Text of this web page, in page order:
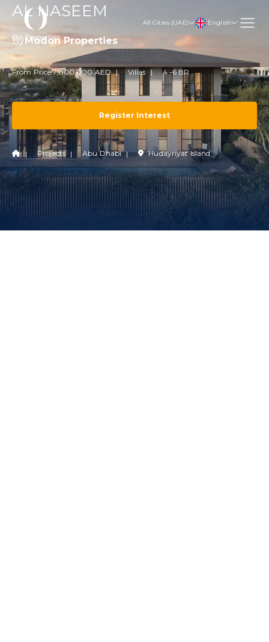
All Cities (UAE) English
AL NASEEM
ByModon Properties
From Price 7,800,000 AED Villas 4 -6 BR
Register Interest
Projects Abu Dhabi Hudayriyat Island